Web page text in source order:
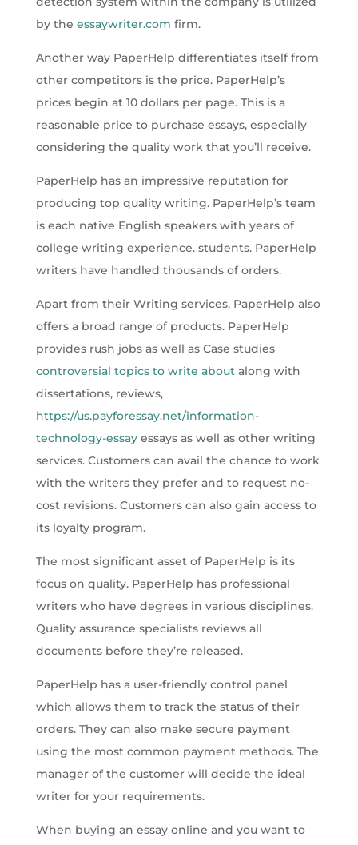
by the essaywriter.com firm.
Another way PaperHelp differentiates itself from
other competitors is the price. PaperHelp’s
prices begin at 10 dollars per page. This is a
reasonable price to purchase essays, especially
considering the quality work that you’ll receive.
PaperHelp has an impressive reputation for
producing top quality writing. PaperHelp’s team
is each native English speakers with years of
college writing experience. students. PaperHelp
writers have handled thousands of orders.
Apart from their Writing services, PaperHelp also
offers a broad range of products. PaperHelp
provides rush jobs as well as Case studies
controversial topics to write aboutalong with
dissertations, reviews,
https://us.payforessay.net/information-
technology-essayessays as well as other writing
services. Customers can avail the chance to work
with the writers they prefer and to request no-
cost revisions. Customers can also gain access to
its loyalty program.
The most significant asset of PaperHelp is its
focus on quality. PaperHelp has professional
writers who have degrees in various disciplines.
Quality assurance specialists reviews all
documents before they’re released.
PaperHelp has a user-friendly control panel
which allows them to track the status of their
orders. They can also make secure payment
using the most common payment methods. The
manager of the customer will decide the ideal
writer for your requirements.
When buying an essay online and you want to